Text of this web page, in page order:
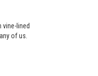
vine-lined
of us.